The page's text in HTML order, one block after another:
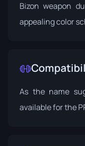
Bizon weapon
appealing color
As the name
available for the